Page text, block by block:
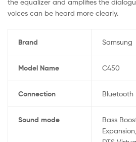
the equalizer and amplifies the
voices can be heard more clearly.
Brand Samsung
Model Name C450
Connection Bluetooth
Sound mode
Bass